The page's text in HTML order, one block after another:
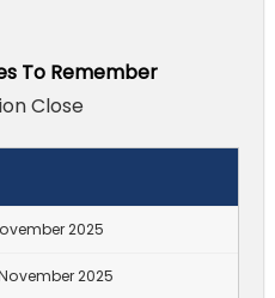
To Remember
Close
2025
2025